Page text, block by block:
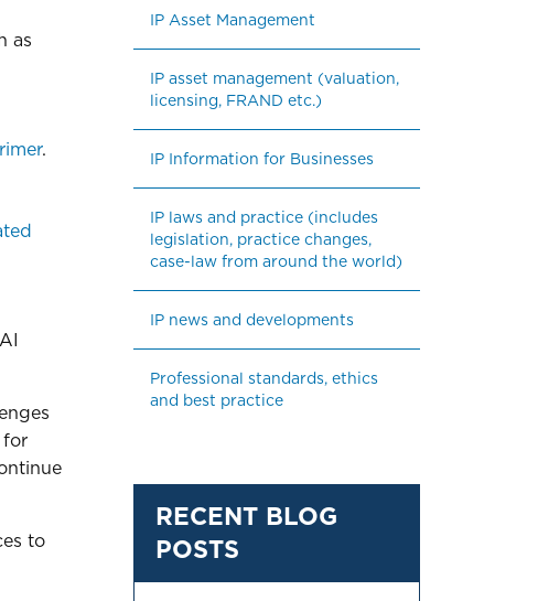
as
.
for
to
IP Asset Management
IP asset management (valuation,
licensing, FRAND etc.)
IP Information for Businesses
IP laws and practice (includes
legislation, practice changes,
case-law from around the world)
IP news and developments
Professional standards, ethics
and best practice
RECENT BLOG
POSTS